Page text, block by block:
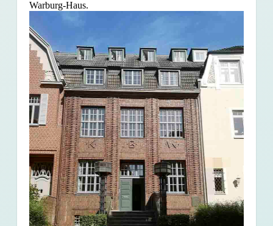
Warburg-Haus.